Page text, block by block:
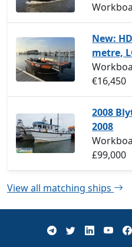
New:
metre,
€16,450
2008
2008
£99,000
View all matching ships